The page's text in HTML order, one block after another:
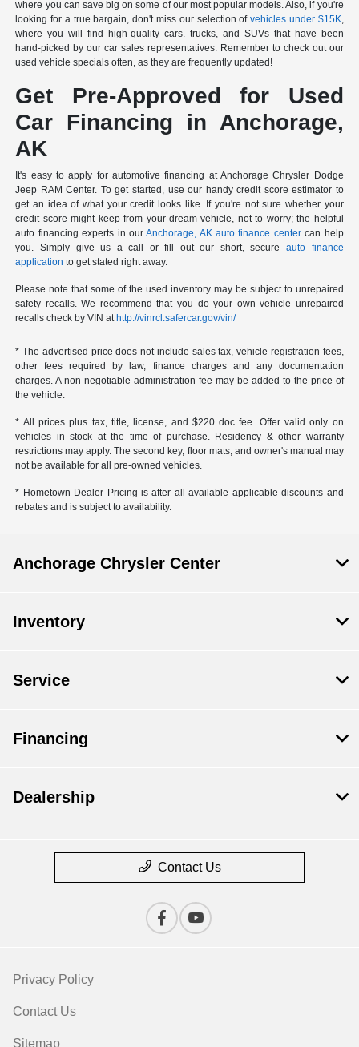
where you can save big on some of our most popular models. Also, if you're
looking for a true bargain, don't miss our selection ofvehicles under $15K,
where you will find high-quality cars. trucks, and SUVs that have been
hand-picked by our car sales representatives. Remember to check out our
used vehicle specials often, as they are frequently updated!
Get Pre-Approved for Used
Car Financing in Anchorage,
AK
It's easy to apply for automotive financing at Anchorage Chrysler Dodge
Jeep RAM Center. To get started, use our handy credit score estimator to
get an idea of what your credit looks like. If you're not sure whether your
credit score might keep from your dream vehicle, not to worry; the helpful
auto financing experts in ourAnchorage, AK auto finance centercan help
you. Simply give us a call or fill out our short, secure auto finance
application to get stated right away.
Please note that some of the used inventory may be subject to unrepaired
safety recalls. We recommend that you do your own vehicle unrepaired
recalls check by VIN at http://vinrcl.safercar.gov/vin/
* The advertised price does not include sales tax, vehicle registration fees,
other fees required by law, finance charges and any documentation
charges. A non-negotiable administration fee may be added to the price of
the vehicle.
* All prices plus tax, title, license, and $220 doc fee. Offer valid only on
vehicles in stock at the time of purchase. Residency & other warranty
restrictions may apply. The second key, floor mats, and owner's manual may
not be available for all pre-owned vehicles.
* Hometown Dealer Pricing is after all available applicable discounts and
rebates and is subject to availability.
Anchorage Chrysler Center
Inventory
Service
Financing
Dealership
Contact Us
Privacy Policy
Contact Us
Sitemap